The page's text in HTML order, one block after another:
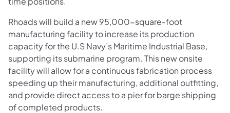
Rhoads will build a new 95,000-square-foot
manufacturing facility to increase its production
capacity for the U.S Navy’s Maritime Industrial Base,
supporting its submarine program. This new onsite
facility will allow for a continuous fabrication process
speeding up their manufacturing, additional outfitting,
and provide direct access to a pier for barge shipping
of completed products.